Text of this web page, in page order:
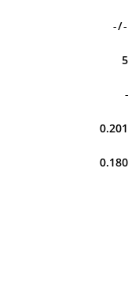
-/-
5
-
0.201
0.180